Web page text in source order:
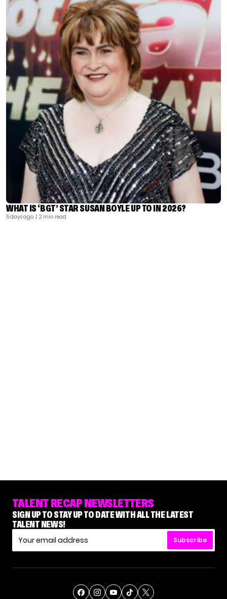
WHAT IS ‘BGT’ STAR SUSAN BOYLE UP TO IN 2026?
5 days ago | 2 min read
TALENT RECAP NEWSLETTERS
SIGN UP TO STAY UP TO DATE WITH ALL THE LATEST
TALENT NEWS!
Subscribe